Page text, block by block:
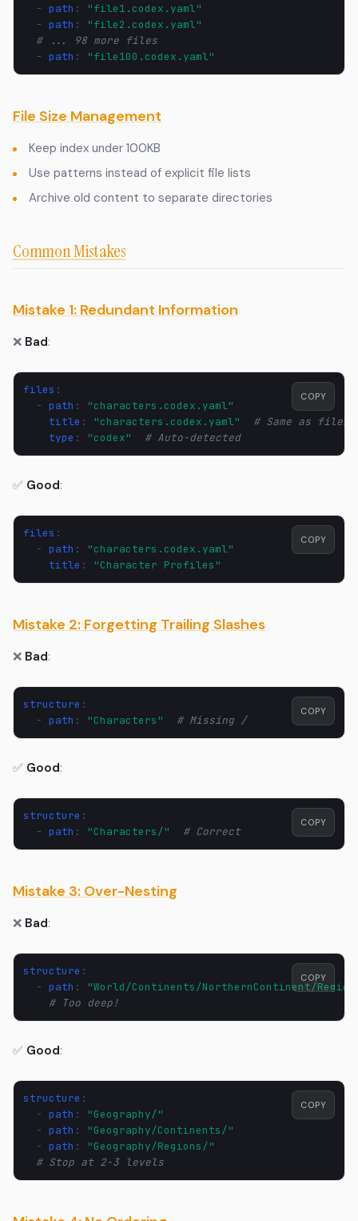
- path :
"file1.codex.yaml"
- path :
"file2.codex.yaml"
# ... 98 more files
- path : "file100.codex.yaml"
File Size Management
Keep index under 100KB
Use patterns instead of explicit file lists
Archive old content to separate directories
Common Mistakes
Mistake 1: Redundant Information
❌ Bad:
files :
- path :
"characters.codex.yaml"
title : "characters.codex.yaml"
# Same as
type : "codex" # Auto-detected
COPY
✅ Good:
files :
- path :
"characters.codex.yaml"
title : "Character Profiles"
COPY
Mistake 2: Forgetting Trailing Slashes
❌ Bad:
structure :
- path : "Characters" # Missing /
COPY
✅ Good:
structure :
- path : "Characters/" # Correct
COPY
Mistake 3: Over-Nesting
❌ Bad:
structure :
- path :
"World/Continents/NorthernContinent/
# Too deep!
COPY
✅ Good:
structure :
- path :
"Geography/"
- path :
"Geography/Continents/"
- path :
"Geography/Regions/"
# Stop at 2-3 levels
COPY